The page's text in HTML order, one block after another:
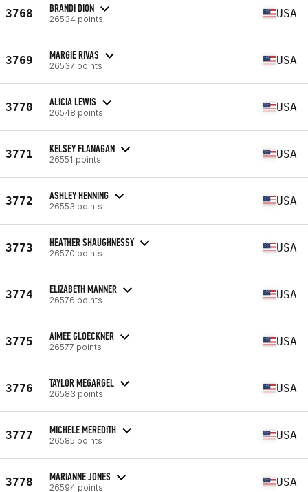
3768 BRANDI DION
26534 points USA
3769 MARGIE RIVAS
26537 points USA
3770 ALICIA LEWIS
26548 points USA
3771 KELSEY FLANAGAN
26551 points USA
3772 ASHLEY HENNING
26553 points USA
3773 HEATHER SHAUGHNESSY
26570 points USA
3774 ELIZABETH MANNER
26576 points USA
3775 AIMEE GLOECKNER
26577 points USA
3776 TAYLOR MEGARGEL
26583 points USA
3777 MICHELE MEREDITH
26585 points USA
3778 MARIANNE JONES
26594 points USA